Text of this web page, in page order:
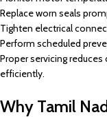
Replace worn seals
Tighten electrical
Perform scheduled
Proper servicing
efficiently.
Why Tamil